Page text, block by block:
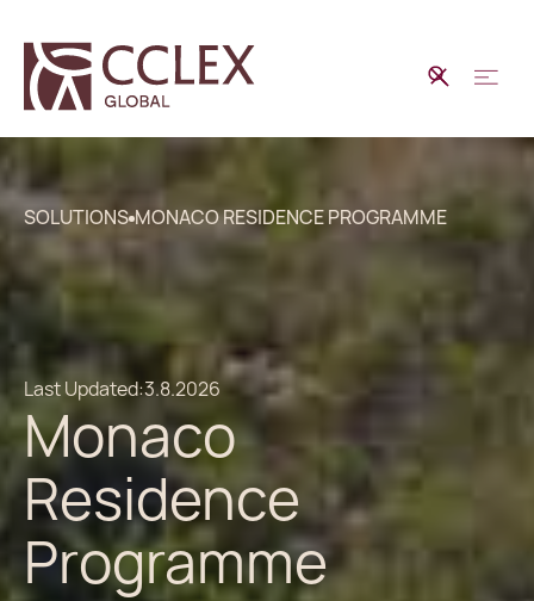
SOLUTIONS MONACO RESIDENCE PROGRAMME
Last Updated:3.8.2026
Monaco
Residence
Programme